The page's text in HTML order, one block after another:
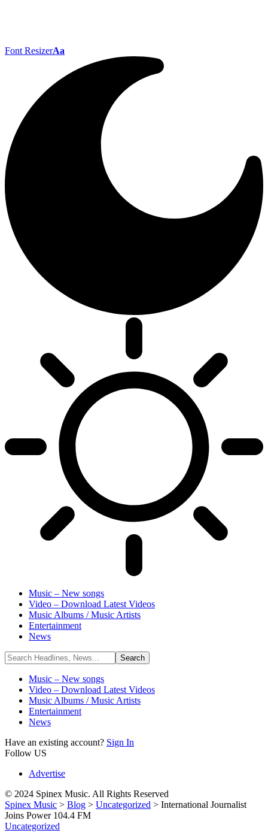
Font ResizerAa
Music – New songs
Video – Download Latest Videos
Music Albums / Music Artists
Entertainment
News
Music – New songs
Video – Download Latest Videos
Music Albums / Music Artists
Entertainment
News
Have an existing account? Sign In
Follow US
Advertise
© 2024 Spinex Music. All Rights Reserved
Spinex Music > Blog > Uncategorized > International Journalist
Joins Power 104.4 FM
Uncategorized